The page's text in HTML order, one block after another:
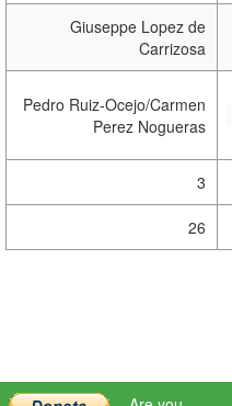
Giuseppe Lopez de
Carrizosa
Pedro Ruiz-Ocejo/Carmen
Perez Nogueras
3
26